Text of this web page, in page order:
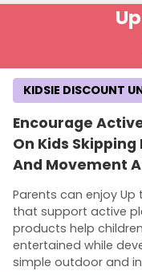
Encourage
On Kids Skipping
And Movement
Parents can enjoy Up
that support active
products help
entertained while
simple outdoor and
KIDSIE DISCOUNT